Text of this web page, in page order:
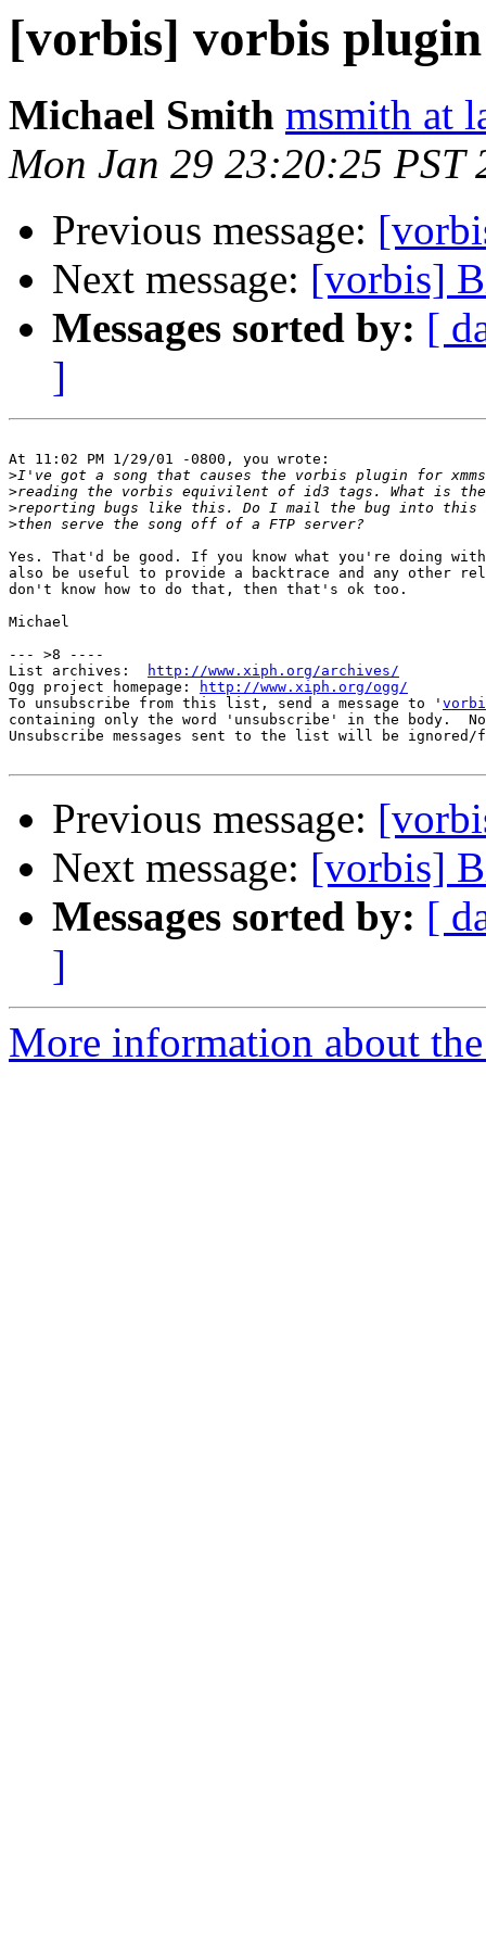
[vorbis] vorbis
Michael Smith msmith at
Mon Jan 29 23:20:25 PST
Previous message:
Next message: [vorbis]
Messages sorted by: [
]
At 11:02 PM 1/29/01 -0800, you wrote:
>
>
>
>
Yes. That'd be good. If you know what you're doing
also be useful to provide a backtrace and any other
don't know how to do that, then that's ok too.
Michael
--- >8 ----
List archives:
http://www.xiph.org/archives/
Ogg project homepage:
http://www.xiph.org/ogg/
To unsubscribe from this list, send a message to '
containing only the word 'unsubscribe' in the body.
Unsubscribe messages sent to the list will be
Previous message:
Next message: [vorbis]
Messages sorted by: [
]
More information about